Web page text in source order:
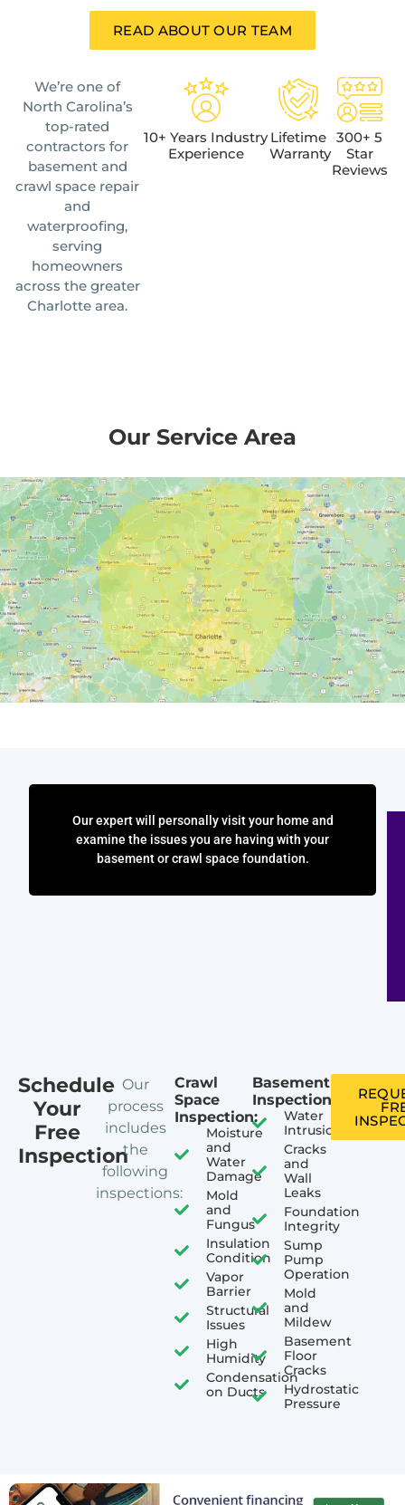
READ ABOUT OUR TEAM
We’re one of
North Carolina’s
top-rated
contractors for
basement and
crawl space repair
and
waterproofing,
serving
homeowners
across the greater
Charlotte area.
Lifetime
Warranty
10+ Years Industry
Experience
300+ 5
Star
Reviews
Our Service Area
Schedule
Your
Free
Inspection
Our
process
includes
the
following
inspections:
Crawl
Space
Inspection:
Moisture
and
Water
Damage
Mold
and
Fungus
Insulation
Condition
Vapor
Barrier
Structural
Issues
High
Humidity
Condensation
on Ducts
Basement
Inspection:
Water
Intrusion
Cracks
and
Wall
Leaks
Foundation
Integrity
Sump
Pump
Operation
Mold
and
Mildew
Basement
Floor
Cracks
Hydrostatic
Pressure
Our expert will personally visit your home and
examine the issues you are having with your
basement or crawl space foundation.